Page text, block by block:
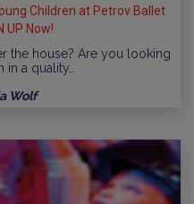
Children at Petrov Ballet
UP Now!
the house? Are you looking
a quality…
Wolf